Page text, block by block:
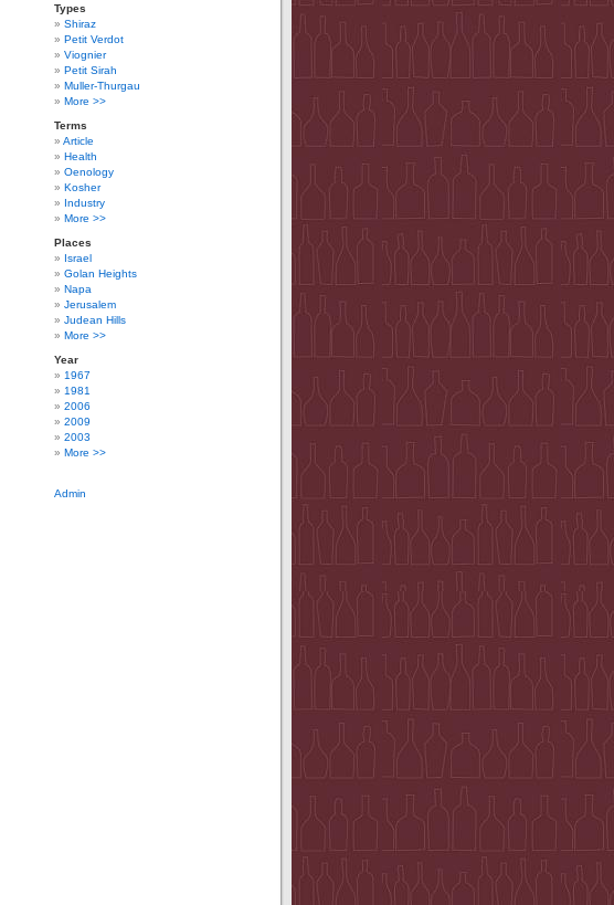
Types
Shiraz
Petit Verdot
Viognier
Petit Sirah
Muller-Thurgau
More >>
Terms
Article
Health
Oenology
Kosher
Industry
More >>
Places
Israel
Golan Heights
Napa
Jerusalem
Judean Hills
More >>
Year
1967
1981
2006
2009
2003
More >>
Admin